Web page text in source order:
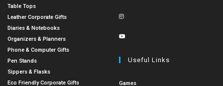
Table Tops
Leather Corporate Gifts
Diaries & Notebooks
Organizers & Planners
Phone & Computer Gifts
Pen Stands
Sippers & Flasks
Eco Friendly Corporate Gifts
Useful Links
Games